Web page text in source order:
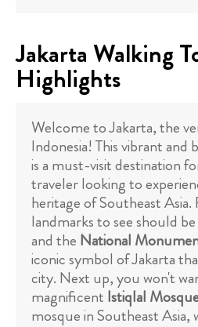
Jakarta Walking
Highlights
Welcome to Jakarta, the
Indonesia! This vibrant
is a must-visit destination
traveler looking to
heritage of Southeast
landmarks to see should be
and the National
iconic symbol of Jakarta
city. Next up, you won't
magnificent Istiqlal
mosque in Southeast Asia,